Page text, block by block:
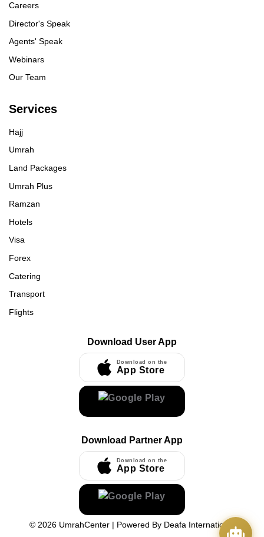
Careers
Director's Speak
Agents' Speak
Webinars
Our Team
Services
Hajj
Umrah
Land Packages
Umrah Plus
Ramzan
Hotels
Visa
Forex
Catering
Transport
Flights
Download User App
Download on the
App Store
Download Partner App
Download on the
App Store
© 2026 UmrahCenter| Powered By Deafa International